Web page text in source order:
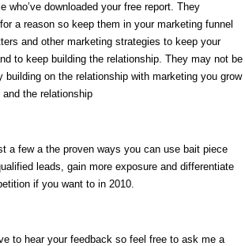
who’ve downloaded your free report. They
a reason so keep them in your marketing funnel
and other marketing strategies to keep your
to keep building the relationship. They may not be
building on the relationship with marketing you grow
the relationship
a few a the proven ways you can use bait piece
leads, gain more exposure and differentiate
if you want to in 2010.
to hear your feedback so feel free to ask me a